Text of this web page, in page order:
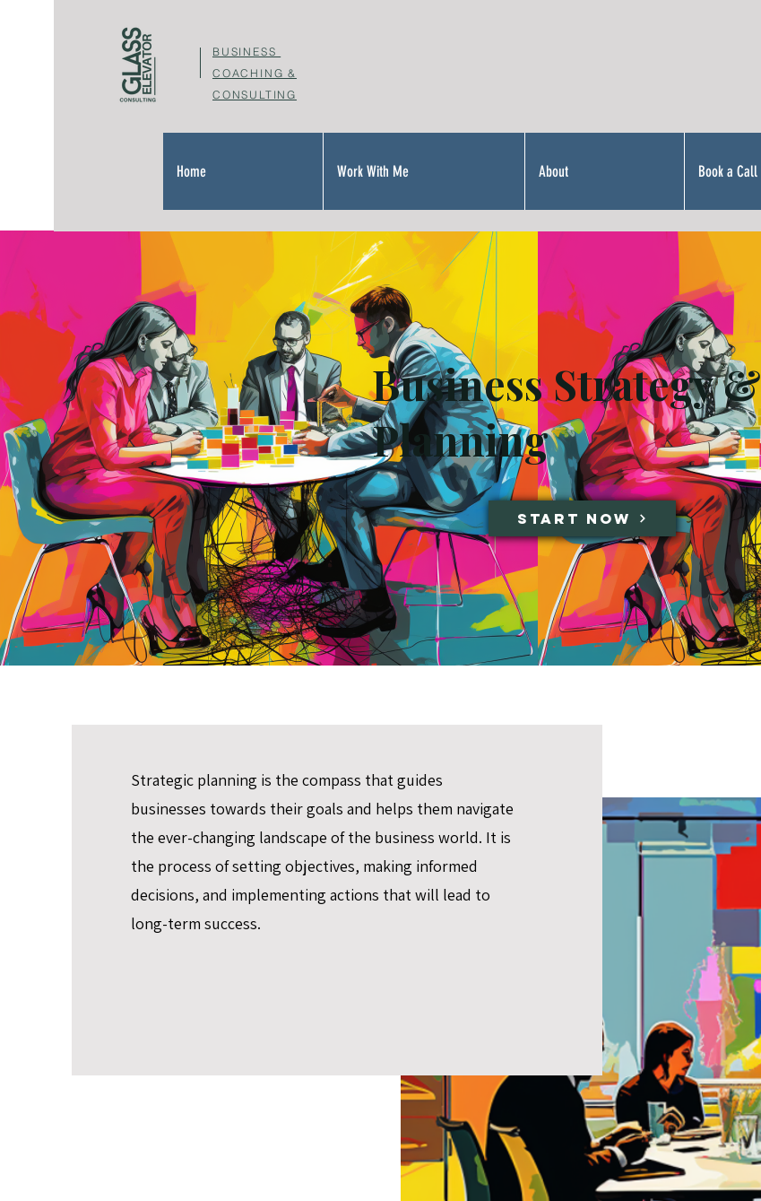
BUSINESS
COACHING &
CONSULTING
Home Work With Me About Book a Call
Business Strategy &
Planning
Start Now
Strategic planning is the compass that guides
businesses towards their goals and helps them navigate
the ever-changing landscape of the business world. It is
the process of setting objectives, making informed
decisions, and implementing actions that will lead to
long-term success.